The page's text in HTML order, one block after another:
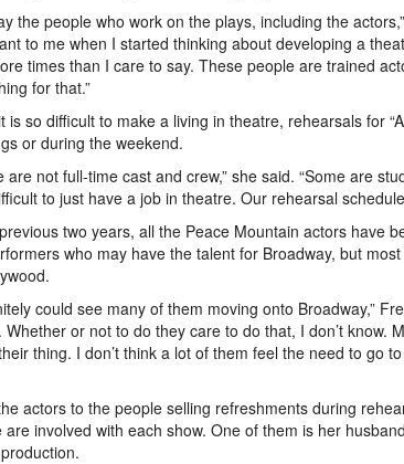
the people who work on the plays, including the
to me when I started thinking about developing a
times than I care to say. These people are trained
for that.”
is so difficult to make a living in theatre, rehearsals for
or during the weekend.
are not full-time cast and crew,” she said. “Some are
to just have a job in theatre. Our rehearsal
two years, all the Peace Mountain actors have
who may have the talent for Broadway, but
could see many of them moving onto Broadway,”
Whether or not to do they care to do that, I don’t know.
thing. I don’t think a lot of them feel the need to go
actors to the people selling refreshments during
are involved with each show. One of them is her